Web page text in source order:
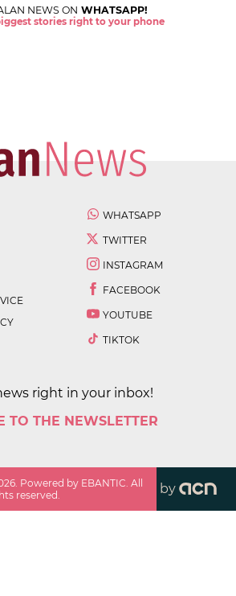
NEWS ON WHATSAPP!
stories right to your phone
WHATSAPP
TWITTER
INSTAGRAM
FACEBOOK
YOUTUBE
TIKTOK
right in your inbox!
TO THE NEWSLETTER
. Powered by EBANTIC. All
reserved.
by